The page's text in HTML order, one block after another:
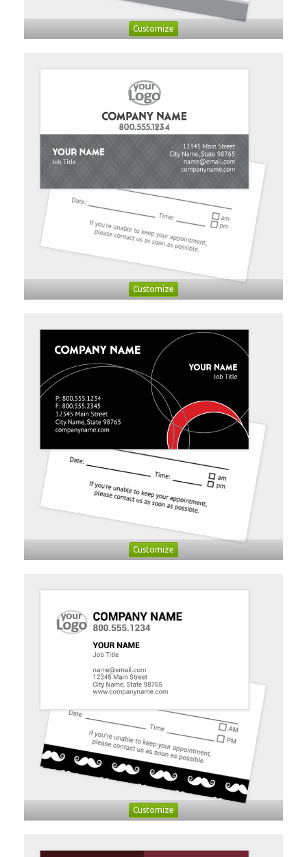
Customize
Customize
Customize
Customize